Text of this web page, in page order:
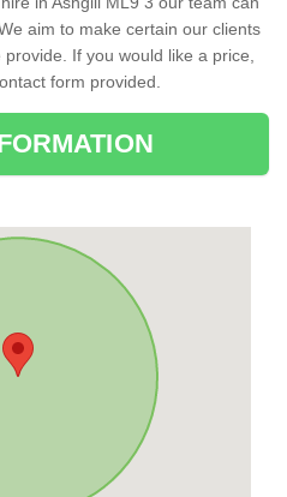
aim to make certain our clients
If you would like a price,
form provided.